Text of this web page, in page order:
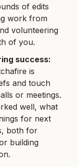
of edits
work from
volunteering
of you.
success:
is
and touch
or meetings.
well, what
for next
both for
building